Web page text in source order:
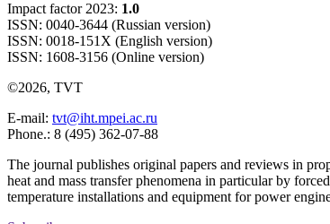
Impact factor 2023: 1.0
ISSN: 0040-3644 (Russian version)
ISSN: 0018-151X (English version)
ISSN: 1608-3156 (Online version)
©2026, TVT
E-mail: tvt@iht.mpei.ac.ru
Phone.: 8 (495) 362-07-88
The journal publishes original papers and reviews in
heat and mass transfer phenomena in particular by
temperature installations and equipment for power